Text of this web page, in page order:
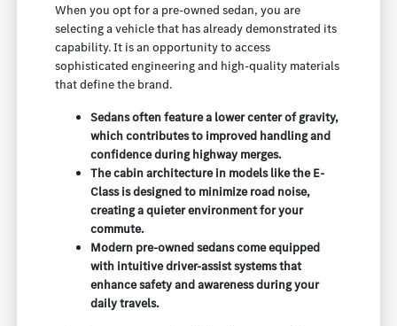
When you opt for a pre-owned sedan, you are
selecting a vehicle that has already demonstrated its
capability. It is an opportunity to access
sophisticated engineering and high-quality materials
that define the brand.
Sedans often feature a lower center of gravity,
which contributes to improved handling and
confidence during highway merges.
The cabin architecture in models like the E-
Class is designed to minimize road noise,
creating a quieter environment for your
commute.
Modern pre-owned sedans come equipped
with intuitive driver-assist systems that
enhance safety and awareness during your
daily travels.